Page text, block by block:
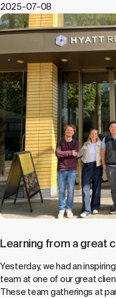
2025-07-08
Learning from a great
Yesterday, we had an
team at one of our great
These team gatherings at